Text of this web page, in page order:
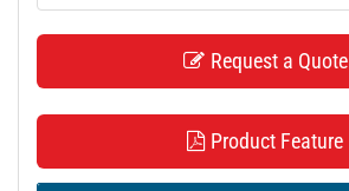
Request a Quote
Product Feature